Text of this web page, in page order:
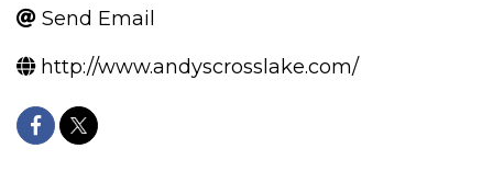
Send Email
http://www.andyscrosslake.com/